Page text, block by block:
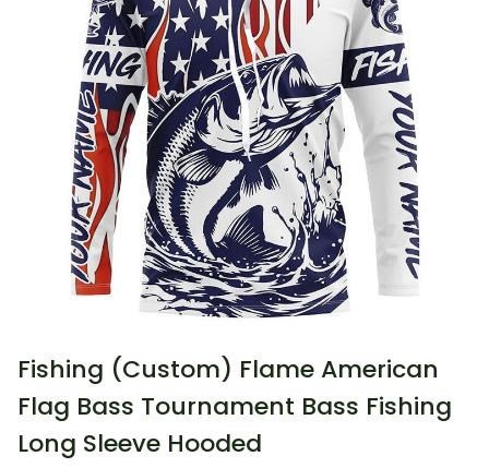
Fishing (Custom) Flame American
Flag Bass Tournament Bass Fishing
Long Sleeve Hooded